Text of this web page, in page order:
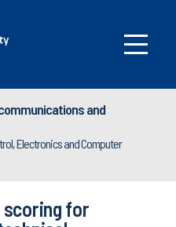
and
Electronics and Computer
scoring for